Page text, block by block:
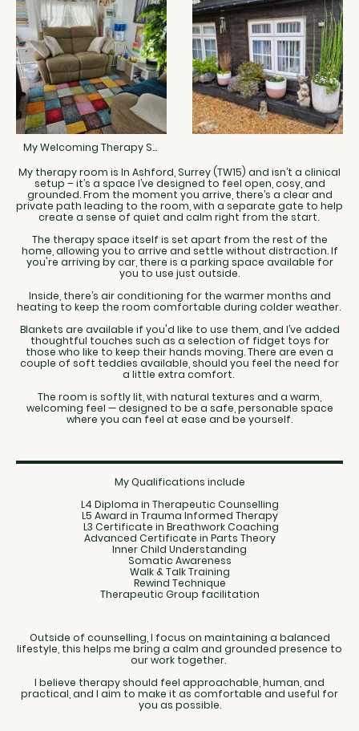
My Welcoming Therapy Space
My therapy room is In Ashford, Surrey (TW15) and isn’t a clinical
setup – it’s a space I’ve designed to feel open, cosy, and
grounded. From the moment you arrive, there’s a clear and
private path leading to the room, with a separate gate to help
create a sense of quiet and calm right from the start.
The therapy space itself is set apart from the rest of the
home, allowing you to arrive and settle without distraction. If
you're arriving by car, there is a parking space available for
you to use just outside.
Inside, there’s air conditioning for the warmer months and
heating to keep the room comfortable during colder weather.
Blankets are available if you'd like to use them, and I’ve added
thoughtful touches such as a selection of fidget toys for
those who like to keep their hands moving. There are even a
couple of soft teddies available, should you feel the need for
a little extra comfort.
The room is softly lit, with natural textures and a warm,
welcoming feel — designed to be a safe, personable space
where you can feel at ease and be yourself.
My Qualifications include
L4 Diploma in Therapeutic Counselling
L5 Award in Trauma Informed Therapy
L3 Certificate in Breathwork Coaching
Advanced Certificate in Parts Theory
Inner Child Understanding
Somatic Awareness
Walk & Talk Training
Rewind Technique
Therapeutic Group facilitation
Outside of counselling, I focus on maintaining a balanced
lifestyle, this helps me bring a calm and grounded presence to
our work together.
I believe therapy should feel approachable, human, and
practical, and I aim to make it as comfortable and useful for
you as possible.